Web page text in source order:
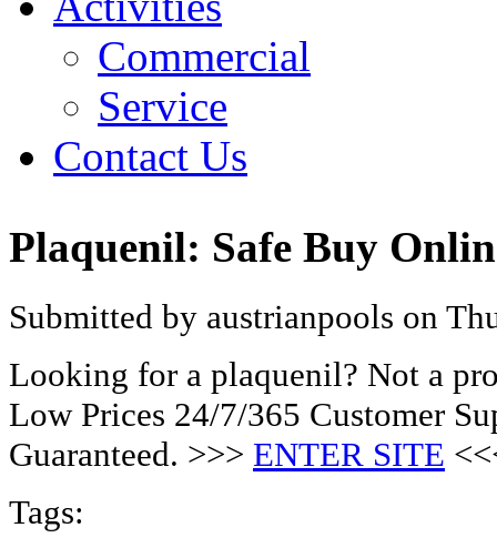
Commercial
Service
Contact Us
Plaquenil: Safe Buy
Submitted by austrianpools on
Looking for a plaquenil? Not a
Low Prices 24/7/365 Customer
Guaranteed. >>> ENTER SITE
Tags: